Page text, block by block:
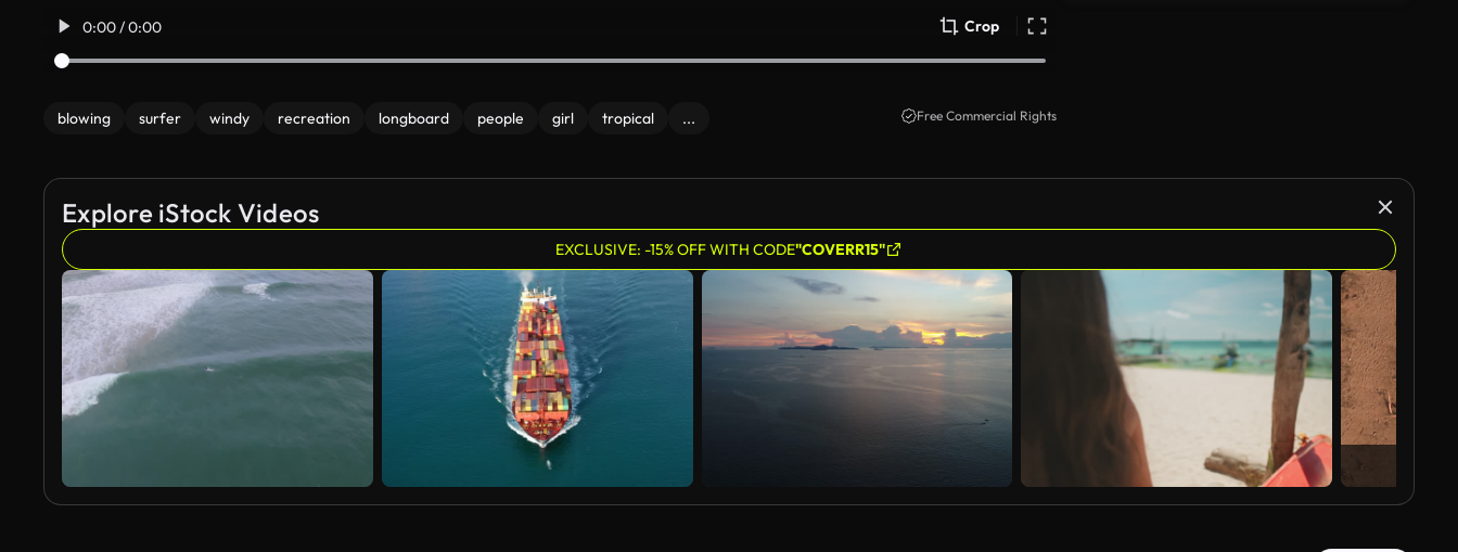
0:00 / 0:00 Crop
blowing surfer windy recreation longboard people girl tropical ... Free Commercial Rights
Explore iStock Videos
EXCLUSIVE: -15% OFF WITH CODE"COVERR15"